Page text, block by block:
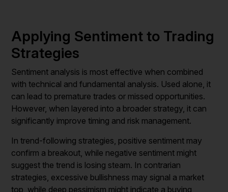
Applying Sentiment to Trading
Strategies
Sentiment analysis is most effective when combined
with technical and fundamental analysis. Used alone, it
can lead to premature trades or missed opportunities.
However, when layered into a broader strategy, it can
significantly improve timing and risk management.
In trend-following strategies, positive sentiment may
confirm a breakout, while negative sentiment might
suggest the trend is losing steam. In contrarian
strategies, excessive bullishness may signal a market
top, while deep pessimism might indicate a buying